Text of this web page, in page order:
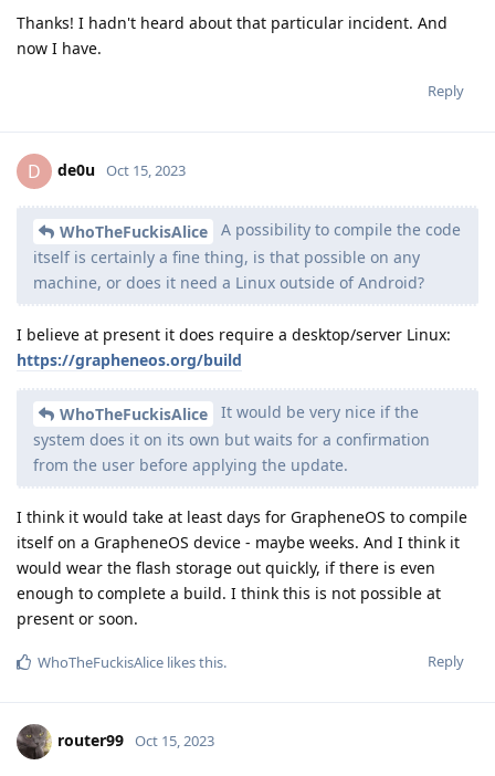
Thanks! I hadn't heard about that particular incident. And
now I have.
Reply
D de0u Oct 15, 2023
WhoTheFuckisAlice
A possibility to compile the code
itself is certainly a fine thing, is that possible on any
machine, or does it need a Linux outside of Android?
I believe at present it does require a desktop/server Linux:
https://grapheneos.org/build
WhoTheFuckisAlice
It would be very nice if the
system does it on its own but waits for a confirmation
from the user before applying the update.
I think it would take at least days for GrapheneOS to compile
itself on a GrapheneOS device - maybe weeks. And I think it
would wear the flash storage out quickly, if there is even
enough to complete a build. I think this is not possible at
present or soon.
Reply
WhoTheFuckisAlice likes this.
router99 Oct 15, 2023